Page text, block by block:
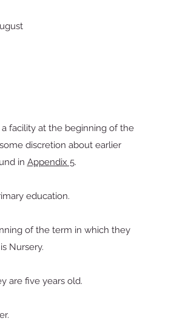
facility at the beginning of the
discretion about earlier
in Appendix 5.
education.
of the term in which they
Nursery.
are five years old.